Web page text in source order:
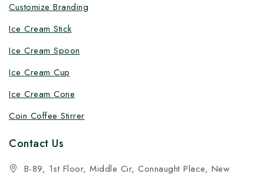
Customize Branding
Ice Cream Stick
Ice Cream Spoon
Ice Cream Cup
Ice Cream Cone
Coin Coffee Stirrer
Contact Us
B-89, 1st Floor, Middle Cir, Connaught Place, New